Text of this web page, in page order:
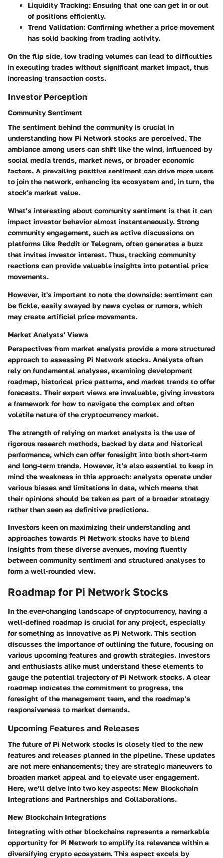
Liquidity Tracking: Ensuring that one can get in or out
of positions efficiently.
Trend Validation: Confirming whether a price movement
has solid backing from trading activity.
On the flip side, low trading volumes can lead to difficulties
in executing trades without significant market impact, thus
increasing transaction costs.
Investor Perception
Community Sentiment
The sentiment behind the community is crucial in
understanding how Pi Network stocks are perceived. The
ambiance among users can shift like the wind, influenced by
social media trends, market news, or broader economic
factors. A prevailing positive sentiment can drive more users
to join the network, enhancing its ecosystem and, in turn, the
stock's market value.
What’s interesting about community sentiment is that it can
impact investor behavior almost instantaneously. Strong
community engagement, such as active discussions on
platforms like Reddit or Telegram, often generates a buzz
that invites investor interest. Thus, tracking community
reactions can provide valuable insights into potential price
movements.
However, it's important to note the downside: sentiment can
be fickle, easily swayed by news cycles or rumors, which
may create artificial price movements.
Market Analysts' Views
Perspectives from market analysts provide a more structured
approach to assessing Pi Network stocks. Analysts often
rely on fundamental analyses, examining development
roadmap, historical price patterns, and market trends to offer
forecasts. Theirexpert views are invaluable, giving investors
a framework for how to navigate the complex and often
volatile nature of the cryptocurrency market.
The strength of relying on market analysts is the use of
rigorous research methods, backed by data and historical
performance, which can offer foresight into both short-term
and long-term trends. However, it’s also essential to keep in
mind the weakness in this approach: analysts operate under
various biases and limitations in data, which means that
their opinions should be taken as part of a broader strategy
rather than seen as definitive predictions.
Investors keen on maximizing their understanding and
approaches towards Pi Network stocks have to blend
insights from these diverse avenues, moving fluently
between community sentiment and structured analyses to
form a well-rounded view.
Roadmap for Pi Network Stocks
In the ever-changing landscape of cryptocurrency, having a
well-defined roadmap is crucial for any project, especially
for something as innovative as Pi Network. This section
discusses the importance of outlining the future, focusing on
various upcoming features and growth strategies. Investors
and enthusiasts alike must understand these elements to
gauge the potential trajectory of Pi Network stocks. A clear
roadmap indicates the commitment to progress, the
foresight of the management team, and the roadmap's
responsiveness to market demands.
Upcoming Features and Releases
The future of Pi Network stocks is closely tied to the new
features and releases planned in the pipeline. These updates
are not mere enhancements; they are strategic maneuvers to
broaden market appeal and to elevate user engagement.
Here, we’ll delve into two key aspects: New Blockchain
Integrations and Partnerships and Collaborations.
New Blockchain Integrations
Integrating with other blockchains represents a remarkable
opportunity for Pi Network to amplify its relevance within a
diversifying crypto ecosystem. This aspect excels by